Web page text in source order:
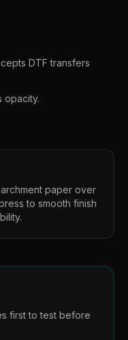
DTF transfers
opacity.
paper over
to smooth finish
first to test before